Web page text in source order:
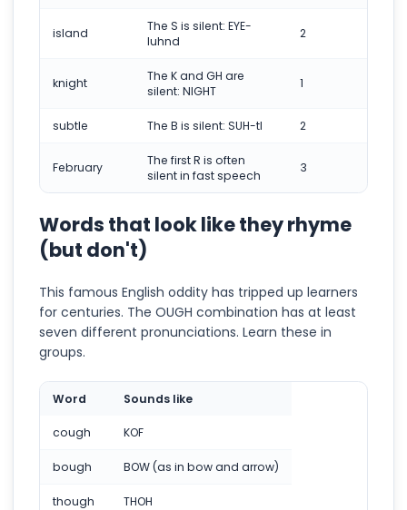
island
The S is silent: EYE-
luhnd
2
knight
The K and GH are
silent: NIGHT
1
subtle The B is silent: SUH-tl 2
February
The first R is often
silent in fast speech
3
Words that look like they rhyme
(but don't)
This famous English oddity has tripped up learners
for centuries. The OUGH combination has at least
seven different pronunciations. Learn these in
groups.
Word Sounds like
cough KOF
bough BOW (as in bow and arrow)
though THOH